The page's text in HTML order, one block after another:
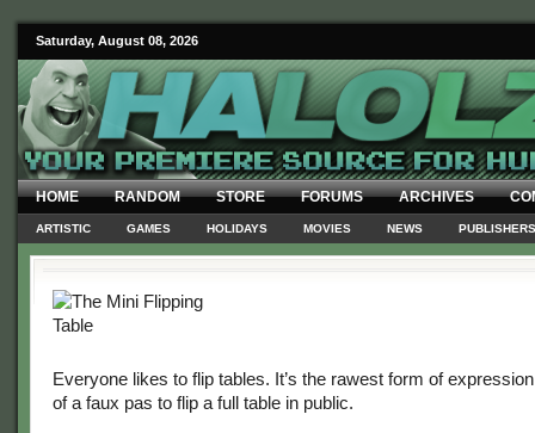
Saturday, August 08, 2026
HOME RANDOM STORE FORUMS ARCHIVES
ARTISTIC GAMES HOLIDAYS MOVIES NEWS PUBLISHERS
Everyone likes to flip tables. It’s the rawest form of
of a faux pas to flip a full table in public.